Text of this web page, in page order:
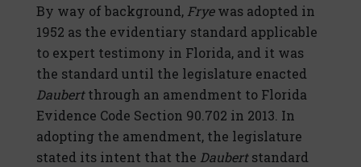
By way of background, Fryewas adopted in
1952 as the evidentiary standard applicable
to expert testimony in Florida, and it was
the standard until the legislature enacted
Daubertthrough an amendment to Florida
Evidence Code Section 90.702 in 2013. In
adopting the amendment, the legislature
stated its intent that the Daubertstandard